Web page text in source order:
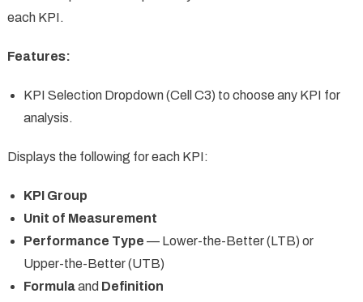
each KPI.
Features:
KPI Selection Dropdown (Cell C3) to choose any KPI for
analysis.
Displays the following for each KPI:
KPI Group
Unit of Measurement
Performance Type — Lower-the-Better (LTB) or
Upper-the-Better (UTB)
Formulaand Definition